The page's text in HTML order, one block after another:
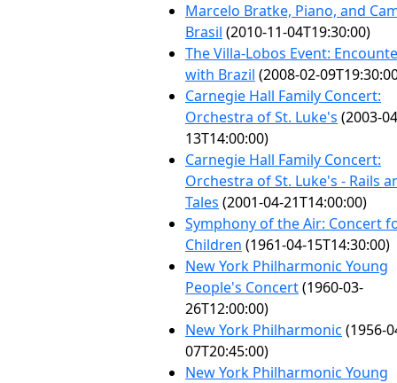
Marcelo Bratke, Piano, and
Brasil (2010-11-04T19:30:00)
The Villa-Lobos Event:
with Brazil (2008-02-
Carnegie Hall Family Concert:
Orchestra of St. Luke's (2003-
13T14:00:00)
Carnegie Hall Family Concert:
Orchestra of St. Luke's - Rails
Tales (2001-04-21T14:00:00)
Symphony of the Air: Concert
Children (1961-04-15T14:30:00)
New York Philharmonic Young
People's Concert(1960-03-
26T12:00:00)
New York Philharmonic (1956-
07T20:45:00)
New York Philharmonic Young